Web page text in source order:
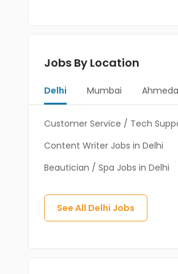
Jobs By Location
Delhi Mumbai
Customer Service / Tech
Content Writer Jobs in Delhi
Beautician / Spa Jobs in Delhi
See All Delhi Jobs